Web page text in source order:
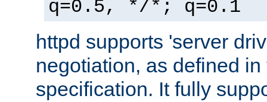
q=0.5, */*; q=0.1
httpd supports 'server
negotiation, as defined
specification. It fully